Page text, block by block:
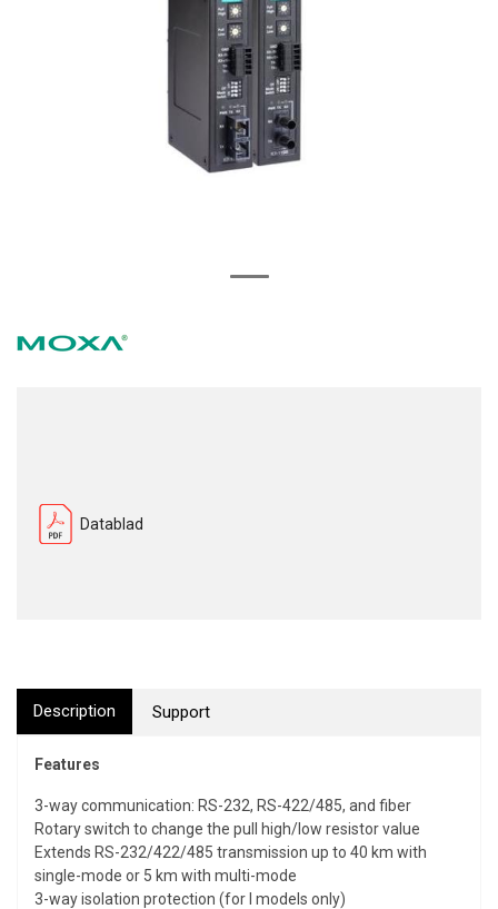
Datablad
Description Support
Features
3-way communication: RS-232, RS-422/485, and fiber
Rotary switch to change the pull high/low resistor value
Extends RS-232/422/485 transmission up to 40 km with
single-mode or 5 km with multi-mode
3-way isolation protection (for I models only)